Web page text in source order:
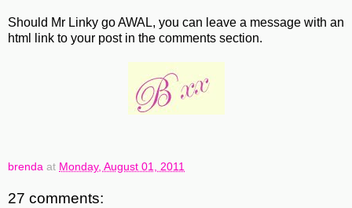
Should Mr Linky go AWAL, you can leave a message with an
html link to your post in the comments section.
brenda at Monday, August 01, 2011
27 comments: